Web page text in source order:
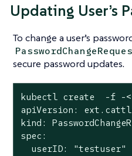
Updating User’s
To change a user’s
secure password updates.
kubectl create  -f -
apiVersion:
kind:
spec:
  userID: "testuser"